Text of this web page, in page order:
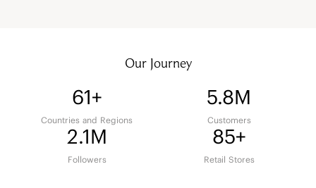
Our Journey
61+
Countries and Regions
5.8M
Customers
2.1M
Followers
85+
Retail Stores